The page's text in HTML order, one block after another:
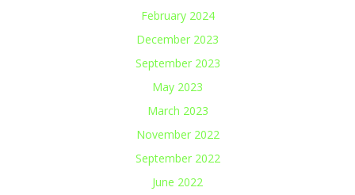
February 2024
December 2023
September 2023
May 2023
March 2023
November 2022
September 2022
June 2022